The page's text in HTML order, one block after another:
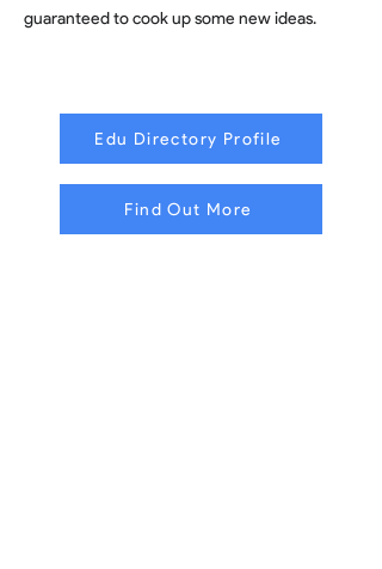
guaranteed to cook up some new ideas.
Edu Directory Profile
Find Out More